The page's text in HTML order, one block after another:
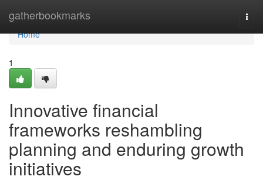
gatherbookmarks
Home
Home
1
Innovative financial
frameworks reshambling
planning and enduring growth
initiatives